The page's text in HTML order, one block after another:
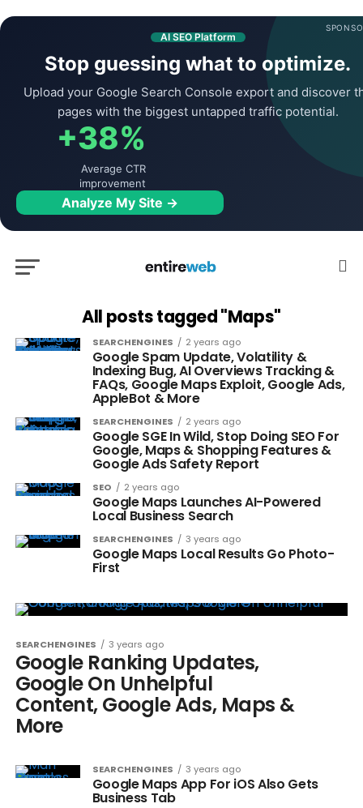
AI SEO Platform
Stop guessing what to optimize.
Upload your Google Search Console export and discover
pages with the biggest untapped traffic potential.
+38%
Average CTR
improvement
Analyze My Site →
All posts tagged "Maps"
SEARCHENGINES 2 years ago
Google Spam Update, Volatility &
Indexing Bug, AI Overviews Tracking &
FAQs, Google Maps Exploit, Google Ads,
AppleBot & More
SEARCHENGINES 2 years ago
Google SGE In Wild, Stop Doing SEO For
Google, Maps & Shopping Features &
Google Ads Safety Report
SEO 2 years ago
Google Maps Launches AI-Powered
Local Business Search
SEARCHENGINES 3 years ago
Google Maps Local Results Go Photo-
First
SEARCHENGINES 3 years ago
Google Ranking Updates,
Google On Unhelpful
Content, Google Ads, Maps &
More
SEARCHENGINES 3 years ago
Google Maps App For iOS Also Gets
Business Tab